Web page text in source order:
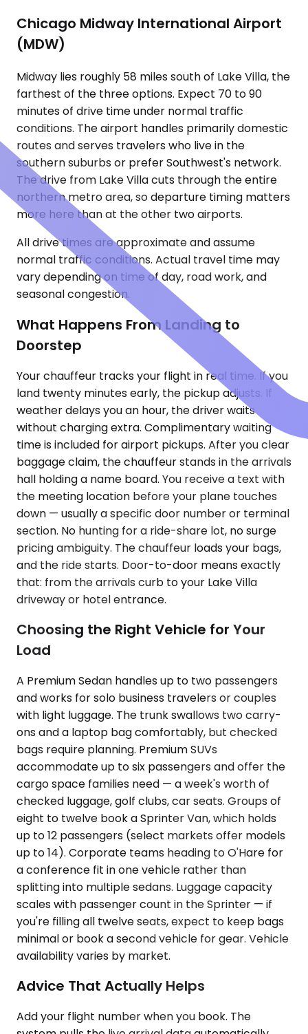
Chicago Midway International Airport
(MDW)
Midway lies roughly 58 miles south of Lake Villa, the
farthest of the three options. Expect 70 to 90
minutes of drive time under normal traffic
conditions. The airport handles primarily domestic
routes and serves travelers who live in the
southern suburbs or prefer Southwest's network.
The drive from Lake Villa cuts through the entire
northern metro area, so departure timing matters
more here than at the other two airports.
All drive times are approximate and assume
normal traffic conditions. Actual travel time may
vary depending on time of day, road work, and
seasonal congestion.
What Happens From Landing to
Doorstep
Your chauffeur tracks your flight in real time. If you
land twenty minutes early, the pickup adjusts. If
weather delays you an hour, the driver waits
without charging extra. Complimentary waiting
time is included for airport pickups. After you clear
baggage claim, the chauffeur stands in the arrivals
hall holding a name board. You receive a text with
the meeting location before your plane touches
down — usually a specific door number or terminal
section. No hunting for a ride-share lot, no surge
pricing ambiguity. The chauffeur loads your bags,
and the ride starts. Door-to-door means exactly
that: from the arrivals curb to your Lake Villa
driveway or hotel entrance.
Choosing the Right Vehicle for Your
Load
A Premium Sedan handles up to two passengers
and works for solo business travelers or couples
with light luggage. The trunk swallows two carry-
ons and a laptop bag comfortably, but checked
bags require planning. Premium SUVs
accommodate up to six passengers and offer the
cargo space families need — a week's worth of
checked luggage, golf clubs, car seats. Groups of
eight to twelve book a Sprinter Van, which holds
up to 12 passengers (select markets offer models
up to 14). Corporate teams heading to O'Hare for
a conference fit in one vehicle rather than
splitting into multiple sedans. Luggage capacity
scales with passenger count in the Sprinter — if
you're filling all twelve seats, expect to keep bags
minimal or book a second vehicle for gear. Vehicle
availability varies by market.
Advice That Actually Helps
Add your flight number when you book. The